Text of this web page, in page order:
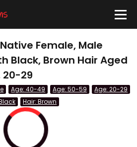
Female, Male
Black, Brown Hair Aged
29
Age: 40-49 Age: 50-59
Age: 20-29
Hair: Brown